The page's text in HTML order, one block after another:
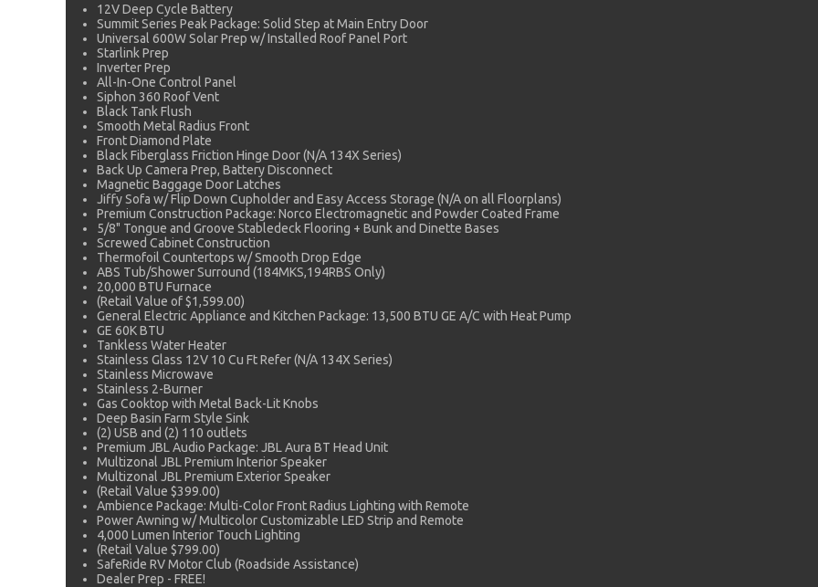
12V Deep Cycle Battery
Summit Series Peak Package: Solid Step at Main Entry Door
Universal 600W Solar Prep w/ Installed Roof Panel Port
Starlink Prep
Inverter Prep
All-In-One Control Panel
Siphon 360 Roof Vent
Black Tank Flush
Smooth Metal Radius Front
Front Diamond Plate
Black Fiberglass Friction Hinge Door (N/A 134X Series)
Back Up Camera Prep, Battery Disconnect
Magnetic Baggage Door Latches
Jiffy Sofa w/ Flip Down Cupholder and Easy Access Storage (N/A on all Floorplans)
Premium Construction Package: Norco Electromagnetic and Powder Coated Frame
5/8" Tongue and Groove Stabledeck Flooring + Bunk and Dinette Bases
Screwed Cabinet Construction
Thermofoil Countertops w/ Smooth Drop Edge
ABS Tub/Shower Surround (184MKS,194RBS Only)
20,000 BTU Furnace
(Retail Value of $1,599.00)
General Electric Appliance and Kitchen Package: 13,500 BTU GE A/C with Heat Pump
GE 60K BTU
Tankless Water Heater
Stainless Glass 12V 10 Cu Ft Refer (N/A 134X Series)
Stainless Microwave
Stainless 2-Burner
Gas Cooktop with Metal Back-Lit Knobs
Deep Basin Farm Style Sink
(2) USB and (2) 110 outlets
Premium JBL Audio Package: JBL Aura BT Head Unit
Multizonal JBL Premium Interior Speaker
Multizonal JBL Premium Exterior Speaker
(Retail Value $399.00)
Ambience Package: Multi-Color Front Radius Lighting with Remote
Power Awning w/ Multicolor Customizable LED Strip and Remote
4,000 Lumen Interior Touch Lighting
(Retail Value $799.00)
SafeRide RV Motor Club (Roadside Assistance)
Dealer Prep - FREE!